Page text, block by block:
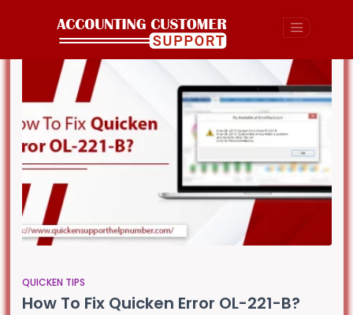
QUICKEN TIPS
How To Fix Quicken Error OL-221-B?